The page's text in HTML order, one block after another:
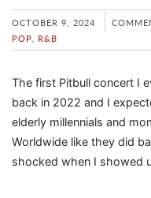
OCTOBER 9, 2024
POP R&B
The first Pitbull concert I
back in 2022 and I
elderly millennials and
Worldwide like they did
shocked when I showed